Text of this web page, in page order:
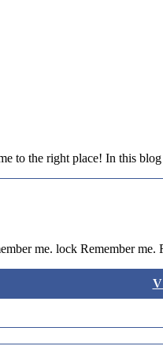
to the right place! In this
me. lock Remember